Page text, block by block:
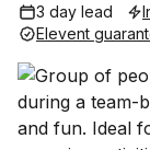
3 day lead
Elevent